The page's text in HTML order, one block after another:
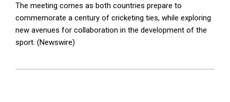
The meeting comes as both countries prepare to
commemorate a century of cricketing ties, while exploring
new avenues for collaboration in the development of the
sport. (Newswire)